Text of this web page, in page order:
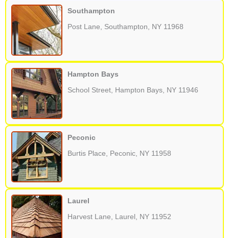
Southampton
Post Lane, Southampton, NY 11968
Hampton Bays
School Street, Hampton Bays, NY 11946
Peconic
Burtis Place, Peconic, NY 11958
Laurel
Harvest Lane, Laurel, NY 11952